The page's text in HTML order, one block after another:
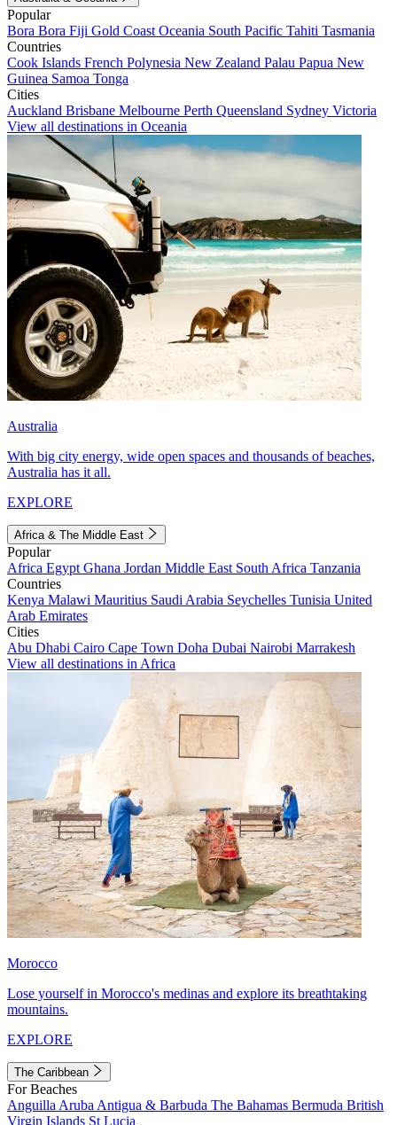
Popular
Bora Bora Fiji Gold Coast Oceania South Pacific Tahiti Tasmania
Countries
Cook Islands French Polynesia New Zealand Palau Papua New
Guinea Samoa Tonga
Cities
Auckland Brisbane Melbourne Perth Queensland Sydney Victoria
View all destinations in Oceania
Australia
With big city energy, wide open spaces and thousands of beaches,
Australia has it all.
EXPLORE
Africa & The Middle East
Popular
Africa Egypt Ghana Jordan Middle East South Africa Tanzania
Countries
Kenya Malawi Mauritius Saudi Arabia Seychelles Tunisia United
Arab Emirates
Cities
Abu Dhabi Cairo Cape Town Doha Dubai Nairobi Marrakesh
View all destinations in Africa
Morocco
Lose yourself in Morocco's medinas and explore its breathtaking
mountains.
EXPLORE
The Caribbean
For Beaches
Anguilla Aruba Antigua & Barbuda The Bahamas Bermuda British
Virgin Islands St Lucia